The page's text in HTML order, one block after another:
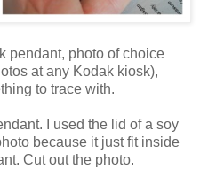
pendant, photo of choice
at any Kodak kiosk),
to trace with.
I used the lid of a soy
because it just fit inside
Cut out the photo.